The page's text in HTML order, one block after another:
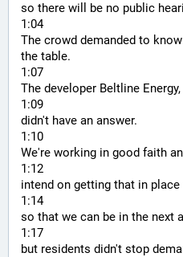
so there will be no public
1:04
The crowd demanded to
the table.
1:07
The developer Beltline Energy,
1:09
didn't have an answer.
1:10
We're working in good faith
1:12
intend on getting that in
1:14
so that we can be in the next
1:17
but residents didn't stop